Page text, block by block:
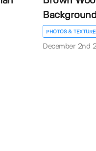
Background
PHOTOS &
December 2nd